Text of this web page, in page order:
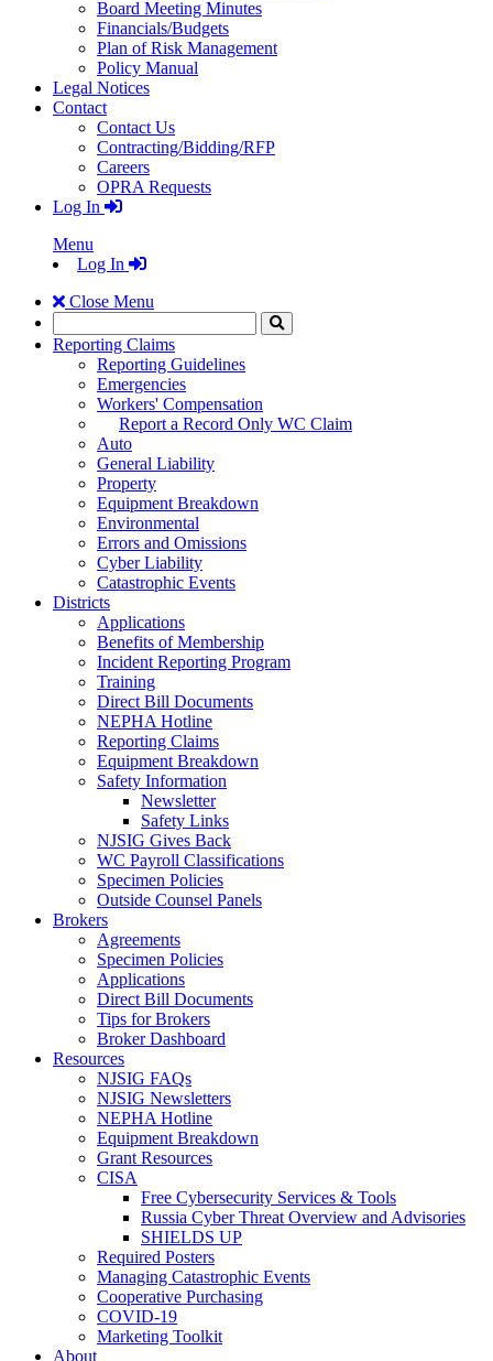
Board Meeting Minutes
Financials/Budgets
Plan of Risk Management
Policy Manual
Legal Notices
Contact
Contact Us
Contracting/Bidding/RFP
Careers
OPRA Requests
Log In
Menu
Log In
Close Menu
Search
to
Reporting Claims
Reporting Guidelines
Emergencies
Workers' Compensation
Report a Record Only WC Claim
Auto
General Liability
Property
Equipment Breakdown
Environmental
Errors and Omissions
Cyber Liability
Catastrophic Events
Districts
Applications
Benefits of Membership
Incident Reporting Program
Training
Direct Bill Documents
NEPHA Hotline
Reporting Claims
Equipment Breakdown
Safety Information
Newsletter
Safety Links
NJSIG Gives Back
WC Payroll Classifications
Specimen Policies
Outside Counsel Panels
Brokers
Agreements
Specimen Policies
Applications
Direct Bill Documents
Tips for Brokers
Broker Dashboard
Resources
NJSIG FAQs
NJSIG Newsletters
NEPHA Hotline
Equipment Breakdown
Grant Resources
CISA
Free Cybersecurity Services & Tools
Russia Cyber Threat Overview and Advisories
SHIELDS UP
Required Posters
Managing Catastrophic Events
Cooperative Purchasing
COVID-19
Marketing Toolkit
About